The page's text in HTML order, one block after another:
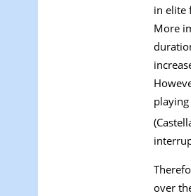
in elite
More
over